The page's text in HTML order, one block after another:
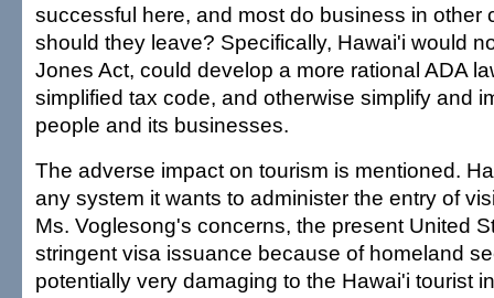
successful here, and most do business in other
should they leave? Specifically, Hawai'i would
Jones Act, could develop a more rational ADA
simplified tax code, and otherwise simplify and
people and its businesses.
The adverse impact on tourism is mentioned.
any system it wants to administer the entry of
Ms. Voglesong's concerns, the present United
stringent visa issuance because of homeland
potentially very damaging to the Hawai'i tourist